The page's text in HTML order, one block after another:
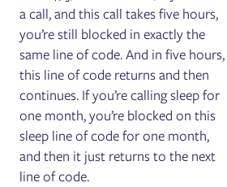
a call, and this call takes five hours,
you’re still blocked in exactly the
same line of code. And in five hours,
this line of code returns and then
continues. If you’re calling sleep for
one month, you’re blocked on this
sleep line of code for one month,
and then it just returns to the next
line of code.